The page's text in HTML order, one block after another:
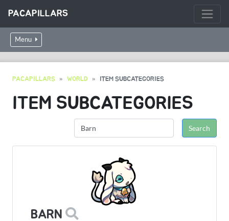
PACAPILLARS
Menu
PACAPILLARS WORLD ITEM SUBCATEGORIES
ITEM SUBCATEGORIES
BARN